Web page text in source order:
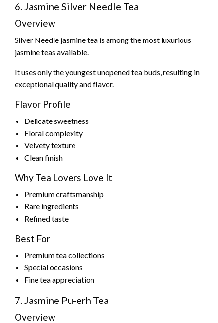
6. Jasmine Silver Needle Tea
Overview
Silver Needle jasmine tea is among the most luxurious
jasmine teas available.
It uses only the youngest unopened tea buds, resulting in
exceptional quality and flavor.
Flavor Profile
Delicate sweetness
Floral complexity
Velvety texture
Clean finish
Why Tea Lovers Love It
Premium craftsmanship
Rare ingredients
Refined taste
Best For
Premium tea collections
Special occasions
Fine tea appreciation
7. Jasmine Pu-erh Tea
Overview